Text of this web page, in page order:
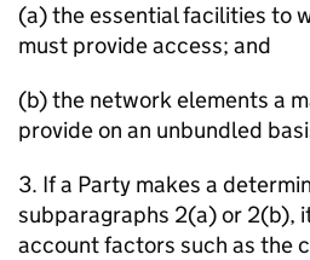
(a) the essential facilities to
must provide access; and
(b) the network elements a
provide on an unbundled
3. If a Party makes a
subparagraphs 2(a) or 2(b),
account factors such as the